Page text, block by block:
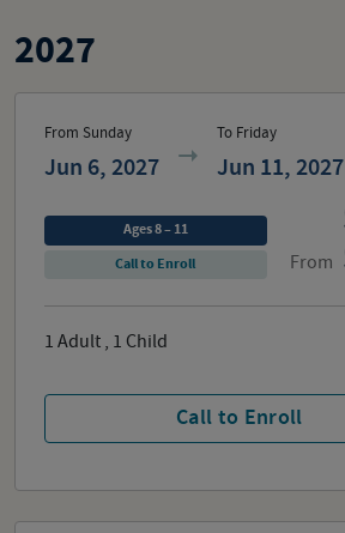
2027
From Sunday
Jun 6, 2027
To Friday
Jun 11, 2027
From
Call to Enroll
Ages 8 – 11
Call to Enroll
1 Adult , 1 Child